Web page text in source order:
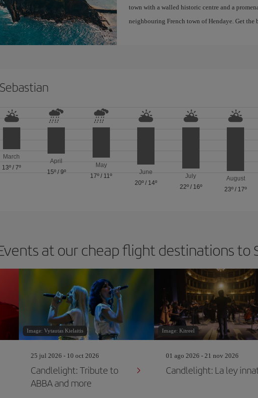
town with a walled historic centre and a
neighbouring French town of Hendaye. Get the
March
13º /7º
April
15º/ 9º
May
17º / 11º
June
20º / 14º
July
22º/ 16º
August
23º / 17º
at our cheap flight destinations to
Image: Vytautas Kielaitis
25 jul 2026 - 10 oct 2026
Candlelight: Tribute to
ABBA and more
Image: Kitreel
01 ago 2026 - 21 nov 2026
Candlelight: La ley